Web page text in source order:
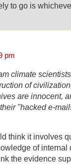
to go is
pm
climate
of
are innocent,
"hacked e-
think it involves
of internal
the evidence